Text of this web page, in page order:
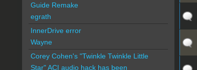
Guide Remake
egrath
InnerDrive error
Wayne
Corey Cohen's "Twinkle Twinkle Little
Star" ACI audio hack has been